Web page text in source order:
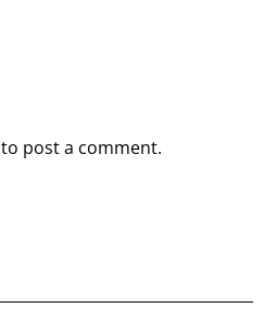
to post a comment.